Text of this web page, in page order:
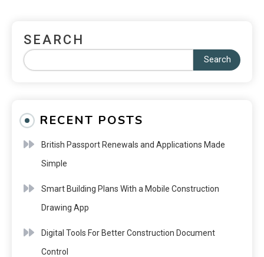
SEARCH
Search
RECENT POSTS
British Passport Renewals and Applications Made
Simple
Smart Building Plans With a Mobile Construction
Drawing App
Digital Tools For Better Construction Document
Control